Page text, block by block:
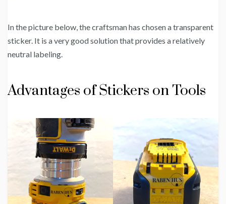
In the picture below, the craftsman has chosen a transparent
sticker. It is a very good solution that provides a relatively
neutral labeling.
Advantages of Stickers on Tools